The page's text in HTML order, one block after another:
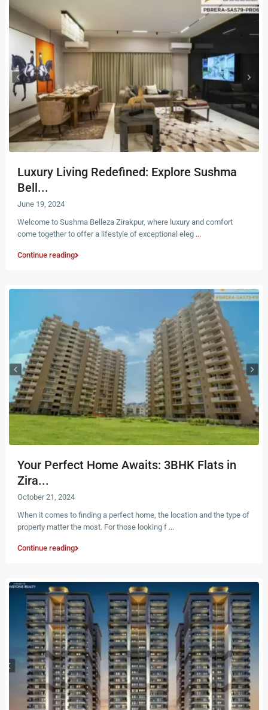
Luxury Living Redefined: Explore Sushma
Bell...
June 19, 2024
Welcome to Sushma Belleza Zirakpur, where luxury and comfort
come together to offer a lifestyle of exceptional eleg ...
Continue reading
Your Perfect Home Awaits: 3BHK Flats in
Zira...
October 21, 2024
When it comes to finding a perfect home, the location and the type of
property matter the most. For those looking f ...
Continue reading